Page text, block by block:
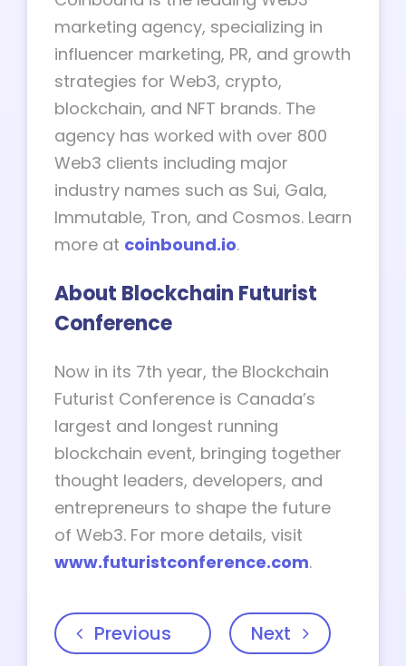
marketing agency, specializing in
influencer marketing, PR, and growth
strategies for Web3, crypto,
blockchain, and NFT brands. The
agency has worked with over 800
Web3 clients including major
industry names such as Sui, Gala,
Immutable, Tron, and Cosmos. Learn
more at coinbound.io.
About Blockchain Futurist
Conference
Now in its 7th year, the Blockchain
Futurist Conference is Canada’s
largest and longest running
blockchain event, bringing together
thought leaders, developers, and
entrepreneurs to shape the future
of Web3. For more details, visit
www.futuristconference.com.
Previous Next